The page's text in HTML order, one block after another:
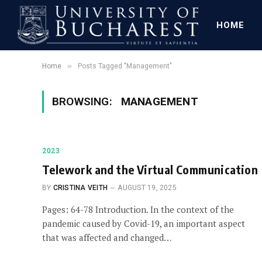
HOME
Home » Posts Tagged "Management"
BROWSING: MANAGEMENT
2023
Telework and the Virtual Communication
BY CRISTINA VEITH AUGUST 19, 2025
Pages: 64-78 Introduction. In the context of the
pandemic caused by Covid-19, an important aspect
that was affected and changed…